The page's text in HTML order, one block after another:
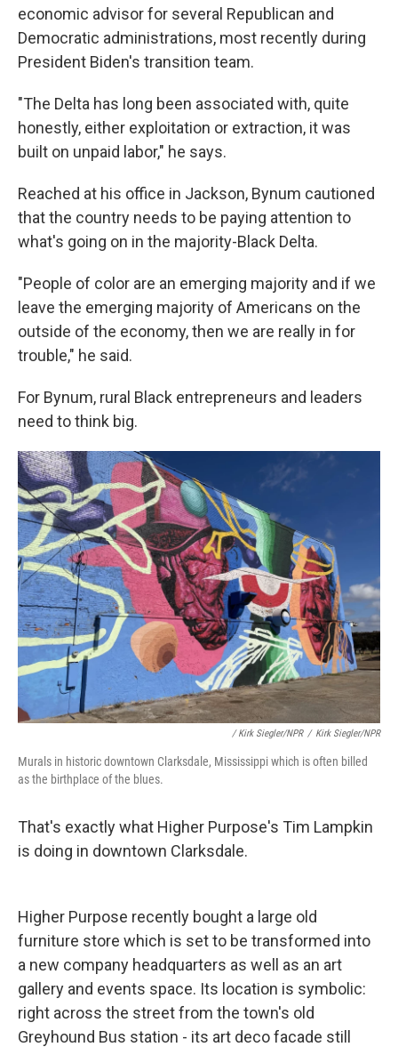
economic advisor for several Republican and
Democratic administrations, most recently during
President Biden's transition team.
"The Delta has long been associated with, quite
honestly, either exploitation or extraction, it was
built on unpaid labor," he says.
Reached at his office in Jackson, Bynum cautioned
that the country needs to be paying attention to
what's going on in the majority-Black Delta.
"People of color are an emerging majority and if we
leave the emerging majority of Americans on the
outside of the economy, then we are really in for
trouble," he said.
For Bynum, rural Black entrepreneurs and leaders
need to think big.
/ Kirk Siegler/NPR / Kirk Siegler/NPR
Murals in historic downtown Clarksdale, Mississippi which is often billed
as the birthplace of the blues.
That's exactly what Higher Purpose's Tim Lampkin
is doing in downtown Clarksdale.
Higher Purpose recently bought a large old
furniture store which is set to be transformed into
a new company headquarters as well as an art
gallery and events space. Its location is symbolic:
right across the street from the town's old
Greyhound Bus station - its art deco facade still